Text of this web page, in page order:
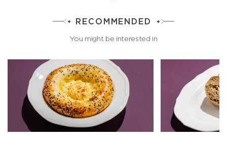
RECOMMENDED
You might be interested in